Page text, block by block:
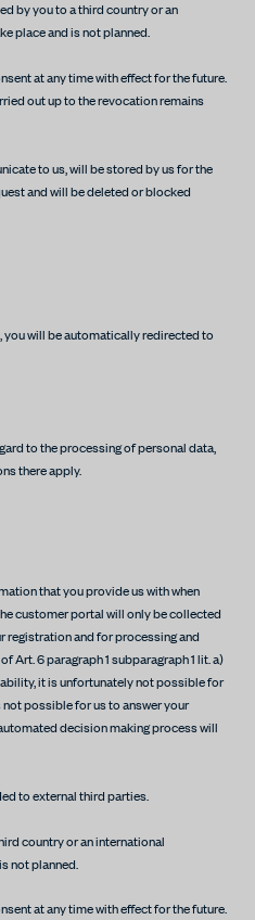
by you to a third country or an
place and is not planned.
at any time with effect for the future.
out up to the revocation remains
to us, will be stored by us for the
and will be deleted or blocked
will be automatically redirected to
to the processing of personal data,
there apply.
that you provide us with when
customer portal will only be collected
registration and for processing and
Art. 6 paragraph 1 subparagraph 1 lit. a)
it is unfortunately not possible for
possible for us to answer your
decision making process will
to external third parties.
country or an international
not planned.
at any time with effect for the future.